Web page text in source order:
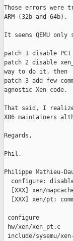
Those errors were
ARM (32b and 64b).
It seems QEMU
patch 1 disable
patch 2 disable
way to do it, then
patch 3 add few
agnostic Xen code.
That said, I realize
X86 maintainers
Regards,
Phil.
Philippe Mathieu-
configure:
[XXX] xen/
[XXX] xen/pt:
configure
hw/xen/
include/sysemu/